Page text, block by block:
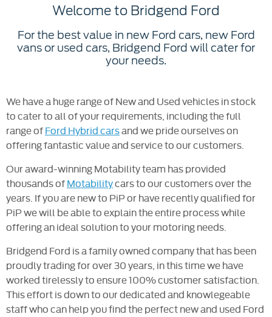
Welcome to Bridgend Ford
For the best value in new Ford cars, new Ford
vans or used cars, Bridgend Ford will cater for
your needs.
We have a huge range of New and Used vehicles in stock
to cater to all of your requirements, including the full
range ofFord Hybrid carsand we pride ourselves on
offering fantastic value and service to our customers.
Our award-winning Motability team has provided
thousands ofMotabilitycars to our customers over the
years. If you are new to PiP or have recently qualified for
PiP we will be able to explain the entire process while
offering an ideal solution to your motoring needs.
Bridgend Ford is a family owned company that has been
proudly trading for over 30 years, in this time we have
worked tirelessly to ensure 100% customer satisfaction.
This effort is down to our dedicated and knowlegeable
staff who can help you find the perfect new and used Ford